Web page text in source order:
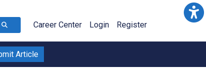
Career Center Login Register
Article